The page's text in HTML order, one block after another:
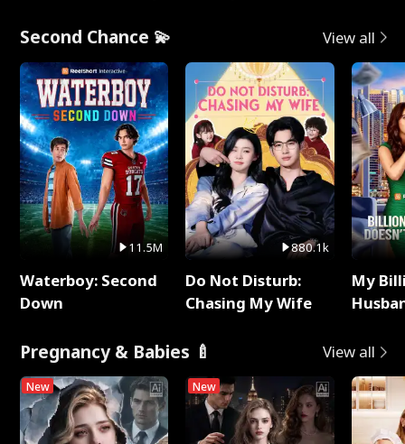
Second Chance 💫 View all
11.5M
Waterboy: Second
Down
880.1k
Do Not Disturb:
Chasing My Wife
My
Pregnancy & Babies 🍼 View all
New New